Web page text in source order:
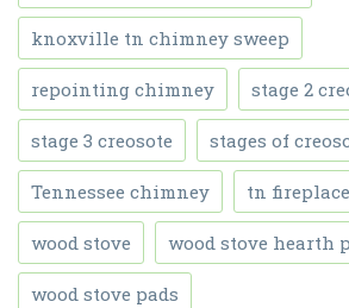
knoxville tn chimney sweep
repointing chimney stage 2
stage 3 creosote stages of
Tennessee chimney tn
wood stove wood stove hearth
wood stove pads